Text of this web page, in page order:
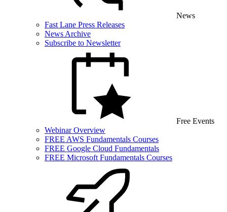
News
Fast Lane Press Releases
News Archive
Subscribe to Newsletter
Free Events
Webinar Overview
FREE AWS Fundamentals Courses
FREE Google Cloud Fundamentals
FREE Microsoft Fundamentals Courses